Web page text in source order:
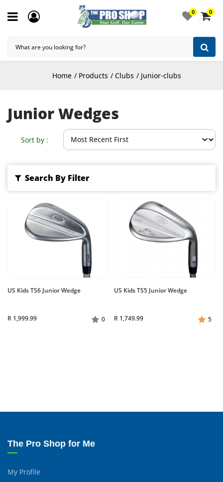
0 0
Home Products Clubs Junior-clubs
Junior Wedges
Sort by :
Search By Filter
US Kids TS6 Junior Wedge
R 1,999.99 0
US Kids TS5 Junior Wedge
R 1,749.99 5
The Pro Shop for Me
My Profile